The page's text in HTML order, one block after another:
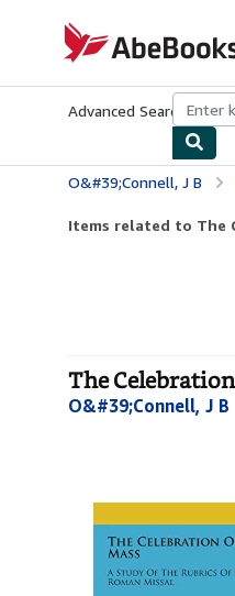
AbeBooks.co.uk
Advanced Search
O&#39;Connell, J B
Items related to The
The
O&#39;Connell, J B